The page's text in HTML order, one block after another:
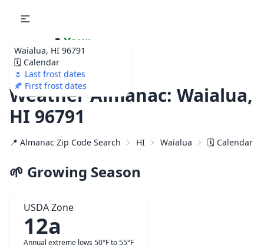
Waialua, HI 96791
🗓️ Calendar
🌷 Last frost dates
🍂 First frost dates
🌷 Your
Ultimate Garden
Calendar!
Weather Almanac: Waialua,
HI 96791
📍 Almanac Zip Code Search HI Waialua 🗓️ Calendar
🌱 Growing Season
USDA Zone
12a
Annual extreme lows 50°F to 55°F